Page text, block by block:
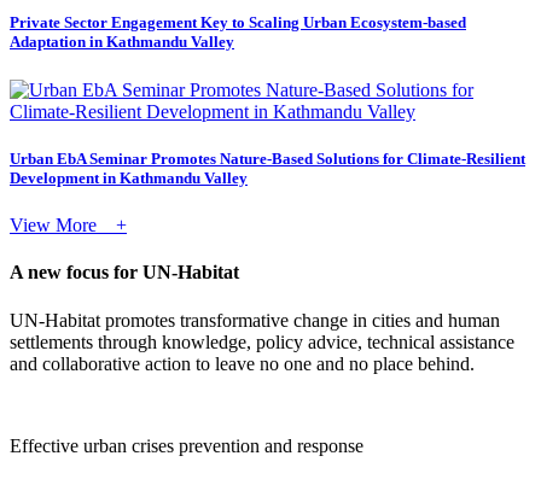
Private Sector Engagement Key to Scaling Urban Ecosystem-based
Adaptation in Kathmandu Valley
Urban EbA Seminar Promotes Nature-Based Solutions for Climate-Resilient
Development in Kathmandu Valley
View More +
A new focus for UN-Habitat
UN-Habitat promotes transformative change in cities and human
settlements through knowledge, policy advice, technical assistance
and collaborative action to leave no one and no place behind.
Effective urban crises prevention and response